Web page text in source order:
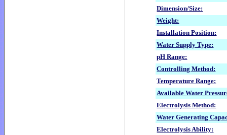
Dimension/Size:
Weight:
Installation Position:
Water Supply Type:
pH Range:
Controlling Method:
Temperature Range:
Available Water
Electrolysis Method:
Water Generating
Electrolysis Ability: